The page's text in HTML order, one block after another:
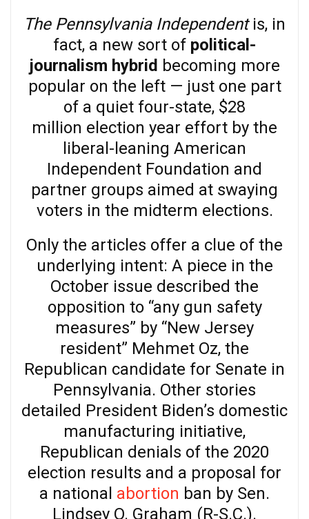
The Pennsylvania Independentis, in
fact, a new sort of political-
journalism hybrid becoming more
popular on the left — just one part
of a quiet four-state, $28
million election year effort by the
liberal-leaning American
Independent Foundation and
partner groups aimed at swaying
voters in the midterm elections.
Only the articles offer a clue of the
underlying intent: A piece in the
October issue described the
opposition to “any gun safety
measures” by “New Jersey
resident” Mehmet Oz, the
Republican candidate for Senate in
Pennsylvania. Other stories
detailed President Biden’s domestic
manufacturing initiative,
Republican denials of the 2020
election results and a proposal for
a national abortion ban by Sen.
Lindsey O. Graham (R-S.C.).